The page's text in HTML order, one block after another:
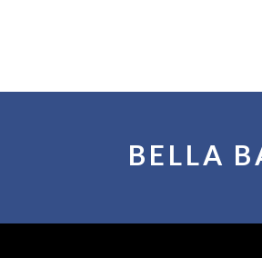
BELLA